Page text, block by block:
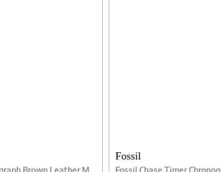
Fossil Chronograph Brown Leather Men Watch
Fossil